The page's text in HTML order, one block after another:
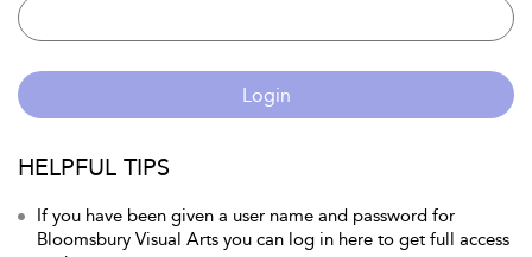
Login
HELPFUL TIPS
If you have been given a user name and password for
Bloomsbury Visual Arts you can log in here to get full access